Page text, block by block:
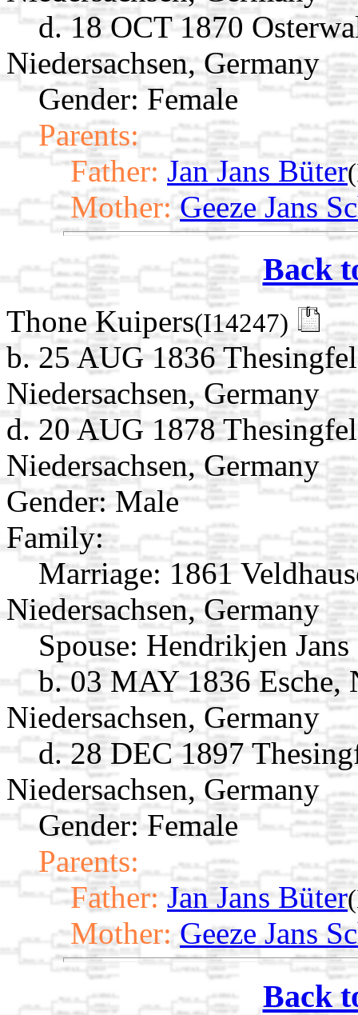
d. 18 OCT 1870
Niedersachsen, Germany
Gender: Female
Parents:
Father: Jan Jans Büter
Mother: Geeze Jans
Back
Thone Kuipers(I14247)
b. 25 AUG 1836
Niedersachsen, Germany
d. 20 AUG 1878
Niedersachsen, Germany
Gender: Male
Family:
Marriage: 1861
Niedersachsen, Germany
Spouse: Hendrikjen
b. 03 MAY 1836 Esche,
Niedersachsen, Germany
d. 28 DEC 1897
Niedersachsen, Germany
Gender: Female
Parents:
Father: Jan Jans Büter
Mother: Geeze Jans
Back